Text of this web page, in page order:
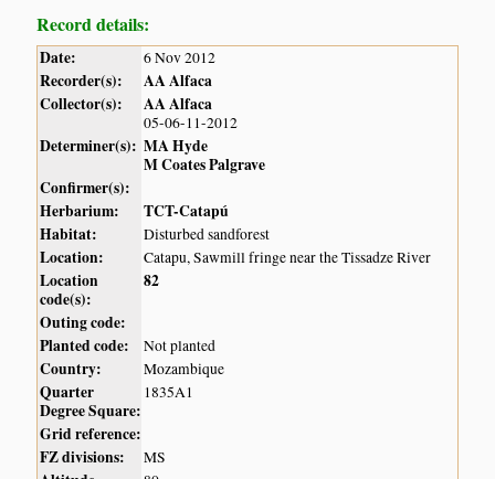
Record details:
Date: 6 Nov 2012
Recorder(s):
AA Alfaca
Collector(s):
AA Alfaca
05-06-11-2012
Determiner(s): MA Hyde
M Coates Palgrave
Confirmer(s):
Herbarium:
TCT-Catapú
Habitat:
Disturbed sandforest
Location: Catapu, Sawmill fringe near the Tissadze River
Location
code(s):
82
Outing code:
Planted code:
Not planted
Country: Mozambique
Quarter
Degree Square:
1835A1
Grid reference:
FZ divisions:
MS